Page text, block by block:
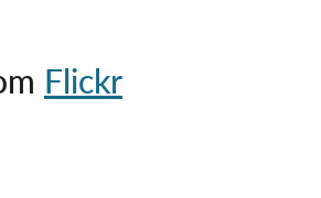
Flickr